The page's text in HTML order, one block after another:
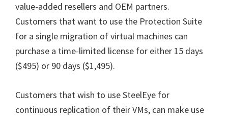
value-added resellers and OEM partners.
Customers that want to use the Protection Suite
for a single migration of virtual machines can
purchase a time-limited license for either 15 days
($495) or 90 days ($1,495).
Customers that wish to use SteelEye for
continuous replication of their VMs, can make use